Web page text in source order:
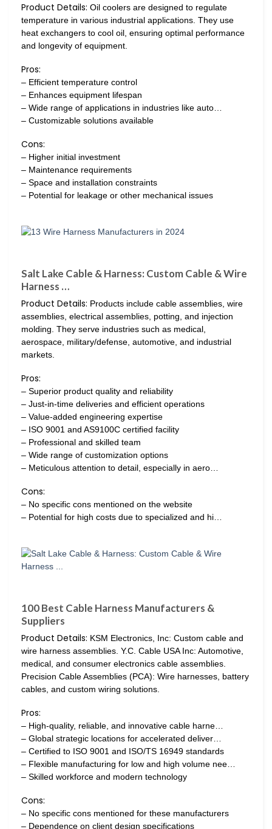
Product Details: Oil coolers are designed to regulate
temperature in various industrial applications. They use
heat exchangers to cool oil, ensuring optimal performance
and longevity of equipment.
Pros:
– Efficient temperature control
– Enhances equipment lifespan
– Wide range of applications in industries like auto…
– Customizable solutions available
Cons:
– Higher initial investment
– Maintenance requirements
– Space and installation constraints
– Potential for leakage or other mechanical issues
Salt Lake Cable & Harness: Custom Cable & Wire
Harness …
Product Details: Products include cable assemblies, wire
assemblies, electrical assemblies, potting, and injection
molding. They serve industries such as medical,
aerospace, military/defense, automotive, and industrial
markets.
Pros:
– Superior product quality and reliability
– Just-in-time deliveries and efficient operations
– Value-added engineering expertise
– ISO 9001 and AS9100C certified facility
– Professional and skilled team
– Wide range of customization options
– Meticulous attention to detail, especially in aero…
Cons:
– No specific cons mentioned on the website
– Potential for high costs due to specialized and hi…
100 Best Cable Harness Manufacturers &
Suppliers
Product Details: KSM Electronics, Inc: Custom cable and
wire harness assemblies. Y.C. Cable USA Inc: Automotive,
medical, and consumer electronics cable assemblies.
Precision Cable Assemblies (PCA): Wire harnesses, battery
cables, and custom wiring solutions.
Pros:
– High-quality, reliable, and innovative cable harne…
– Global strategic locations for accelerated deliver…
– Certified to ISO 9001 and ISO/TS 16949 standards
– Flexible manufacturing for low and high volume nee…
– Skilled workforce and modern technology
Cons:
– No specific cons mentioned for these manufacturers
– Dependence on client design specifications